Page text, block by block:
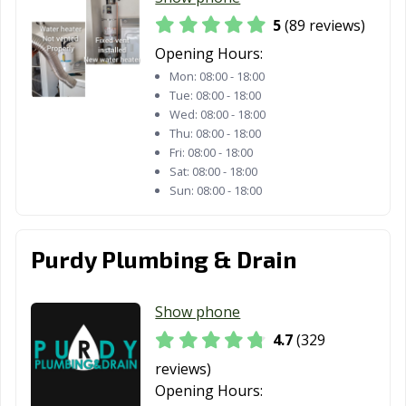
San Carlos, CA
San Clemente,
CA
San Diego, CA
San Dimas, CA
San Fernando,
CA
San Jacinto, CA
San Luis Obispo,
CA
San Rafael, CA
San Ramon, CA
Sanger, CA
Santa Ana, CA
CA
Santa Clarita, CA
5(89 reviews)
Opening Hours:
Mon: 08:00 - 18:00
Tue: 08:00 - 18:00
Wed: 08:00 - 18:00
Thu: 08:00 - 18:00
Fri: 08:00 - 18:00
Sat: 08:00 - 18:00
Sun: 08:00 - 18:00
Purdy Plumbing & Drain
Show phone
4.7(329
reviews)
Opening Hours: